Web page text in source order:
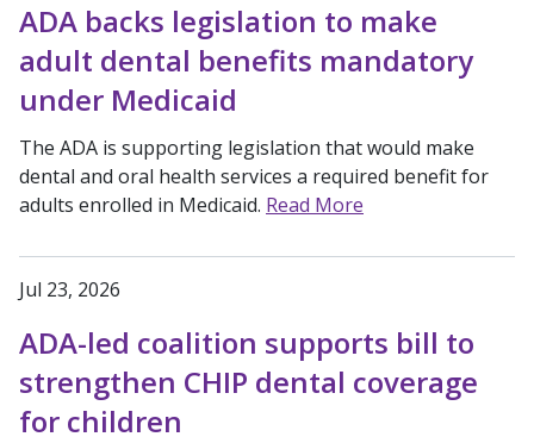
ADA backs legislation to make
adult dental benefits mandatory
under Medicaid
The ADA is supporting legislation that would make
dental and oral health services a required benefit for
adults enrolled in Medicaid. Read More
Jul 23, 2026
ADA-led coalition supports bill to
strengthen CHIP dental coverage
for children